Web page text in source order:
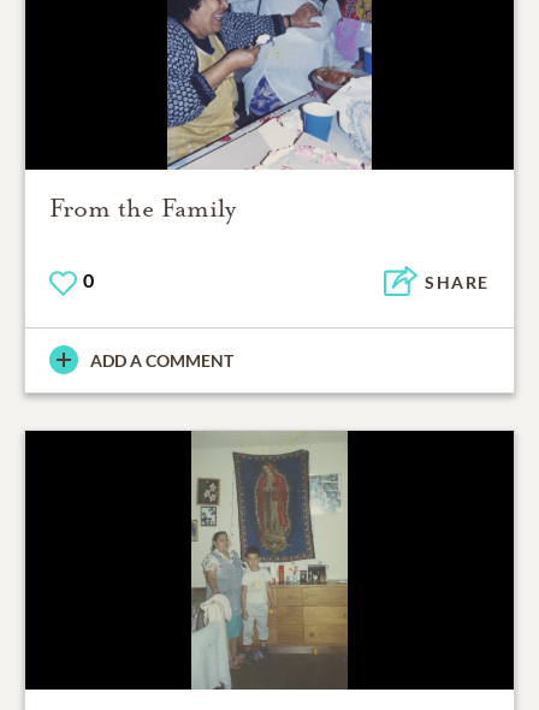
From the Family
0 SHARE
ADD A COMMENT